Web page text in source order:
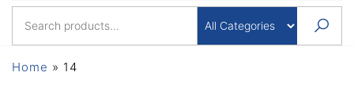
Home » 14